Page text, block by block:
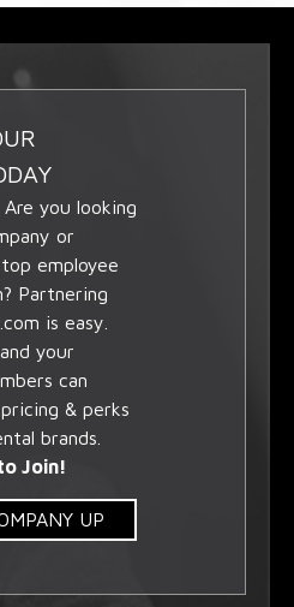
Are you looking
or
employee
Partnering
is easy.
your
can
& perks
brands.
Join!
UP